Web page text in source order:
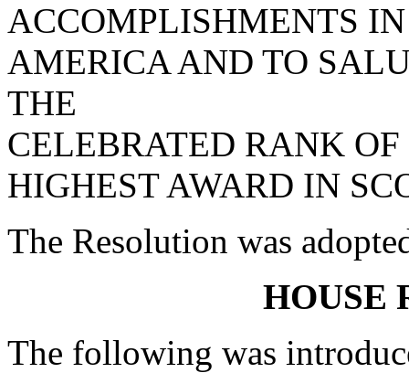
ACCOMPLISHMENTS
AMERICA AND TO
THE
CELEBRATED RANK
HIGHEST AWARD IN
The Resolution was
HOUSE
The following was